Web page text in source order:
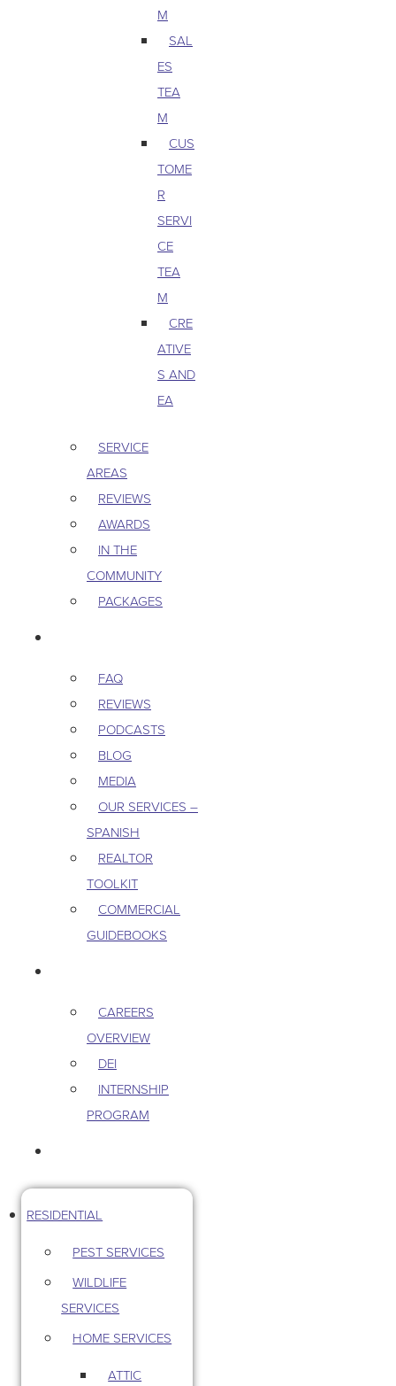
M
SAL
ES
TEA
M
CUS
TOME
R
SERVI
CE
TEA
M
CRE
ATIVE
S AND
EA
SERVICE
AREAS
REVIEWS
AWARDS
IN THE
COMMUNITY
PACKAGES
FAQ
REVIEWS
PODCASTS
BLOG
MEDIA
OUR SERVICES –
SPANISH
REALTOR
TOOLKIT
COMMERCIAL
GUIDEBOOKS
CAREERS
OVERVIEW
DEI
INTERNSHIP
PROGRAM
RESIDENTIAL
PEST SERVICES
WILDLIFE
SERVICES
HOME SERVICES
ATTIC